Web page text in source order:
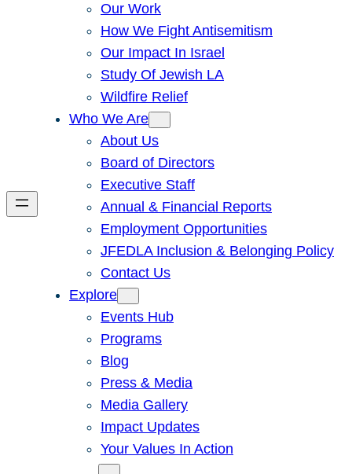
Our Work
How We Fight Antisemitism
Our Impact In Israel
Study Of Jewish LA
Wildfire Relief
Who We Are
About Us
Board of Directors
Executive Staff
Annual & Financial Reports
Employment Opportunities
JFEDLA Inclusion & Belonging Policy
Contact Us
Explore
Events Hub
Programs
Blog
Press & Media
Media Gallery
Impact Updates
Your Values In Action